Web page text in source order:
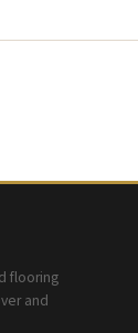
flooring
and